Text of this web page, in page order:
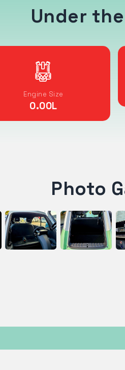
Under
Engine Size
0.00L
Photo